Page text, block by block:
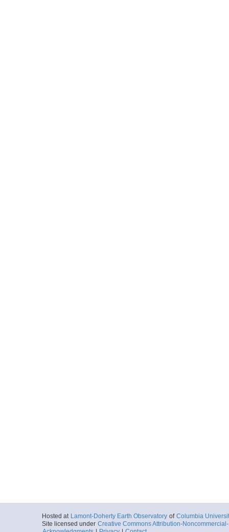
Hosted at Lamont-Doherty Earth Observatory of Columbia
Site licensed under Creative Commons Attribution-